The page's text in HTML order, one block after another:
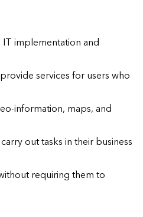
implementation and
services for users who
information, maps, and
out tasks in their business
requiring them to